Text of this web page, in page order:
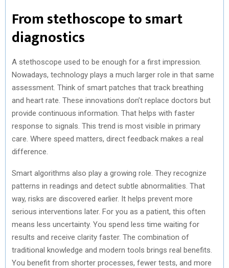
From stethoscope to smart
diagnostics
A stethoscope used to be enough for a first impression.
Nowadays, technology plays a much larger role in that same
assessment. Think of smart patches that track breathing
and heart rate. These innovations don’t replace doctors but
provide continuous information. That helps with faster
response to signals. This trend is most visible in primary
care. Where speed matters, direct feedback makes a real
difference.
Smart algorithms also play a growing role. They recognize
patterns in readings and detect subtle abnormalities. That
way, risks are discovered earlier. It helps prevent more
serious interventions later. For you as a patient, this often
means less uncertainty. You spend less time waiting for
results and receive clarity faster. The combination of
traditional knowledge and modern tools brings real benefits.
You benefit from shorter processes, fewer tests, and more